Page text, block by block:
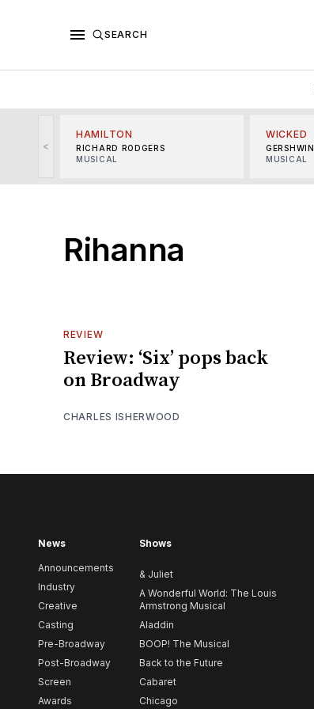
SEARCH
<
HAMILTON
RICHARD RODGERS
MUSICAL
WICKED
GERSHWIN
MUSICAL
Rihanna
REVIEW
Review: ‘Six’ pops back
on Broadway
CHARLES ISHERWOOD
News
Announcements
Industry
Creative
Casting
Pre-Broadway
Post-Broadway
Screen
Awards
Shows
& Juliet
A Wonderful World: The Louis
Armstrong Musical
Aladdin
BOOP! The Musical
Back to the Future
Cabaret
Chicago